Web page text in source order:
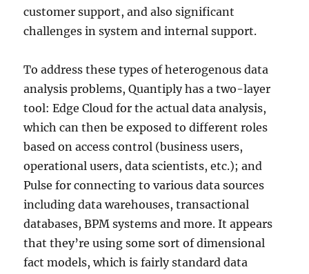
customer support, and also significant
challenges in system and internal support.
To address these types of heterogenous data
analysis problems, Quantiply has a two-layer
tool: Edge Cloud for the actual data analysis,
which can then be exposed to different roles
based on access control (business users,
operational users, data scientists, etc.); and
Pulse for connecting to various data sources
including data warehouses, transactional
databases, BPM systems and more. It appears
that they’re using some sort of dimensional
fact models, which is fairly standard data